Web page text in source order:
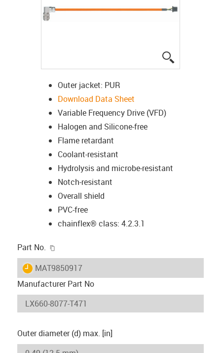
Outer jacket: PUR
Download Data Sheet
Variable Frequency Drive (VFD)
Halogen and Silicone-free
Flame retardant
Coolant-resistant
Hydrolysis and microbe-resistant
Notch-resistant
Overall shield
PVC-free
chainflex® class: 4.2.3.1
Part No.
igus-icon-lieferzeit
MAT9850917
Manufacturer Part No
Outer diameter (d) max. [in]